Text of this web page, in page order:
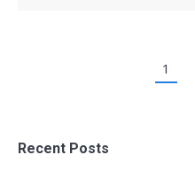
1
Recent Posts